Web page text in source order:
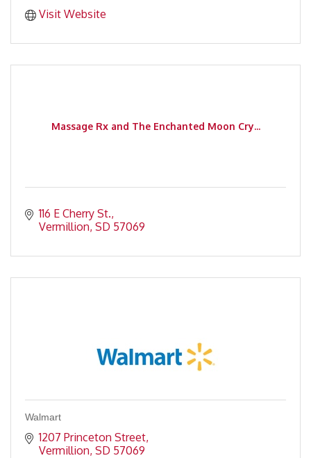
Visit Website
Massage Rx and The Enchanted Moon Cry...
116 E Cherry St.
Vermillion SD 57069
Walmart
1207 Princeton Street
Vermillion SD 57069